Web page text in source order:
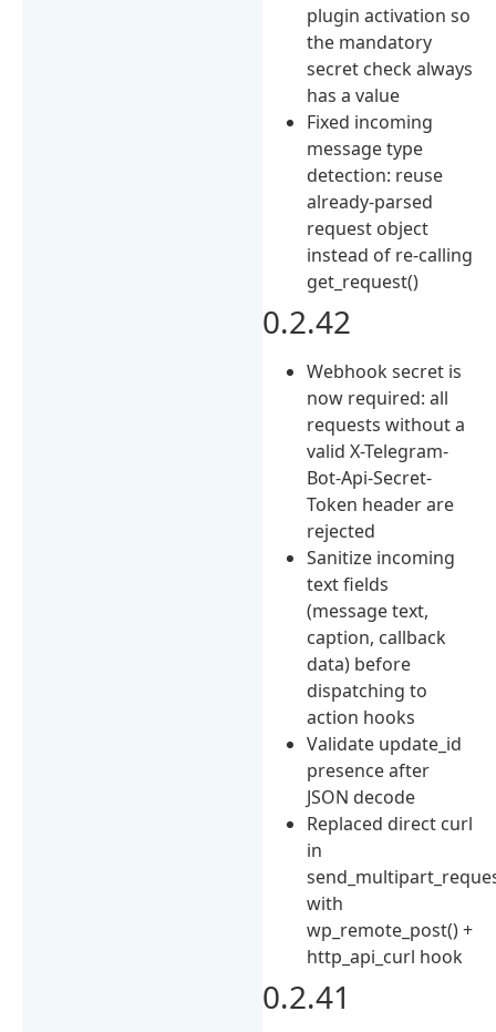
plugin activation so
the mandatory
secret check always
has a value
Fixed incoming
message type
detection: reuse
already-parsed
request object
instead of re-calling
get_request()
0.2.42
Webhook secret is
now required: all
requests without a
valid X-Telegram-
Bot-Api-Secret-
Token header are
rejected
Sanitize incoming
text fields
(message text,
caption, callback
data) before
dispatching to
action hooks
Validate update_id
presence after
JSON decode
Replaced direct curl
in
with
wp_remote_post() +
http_api_curl hook
0.2.41